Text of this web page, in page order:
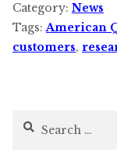
Category: News
Tags:American
customers,
Search